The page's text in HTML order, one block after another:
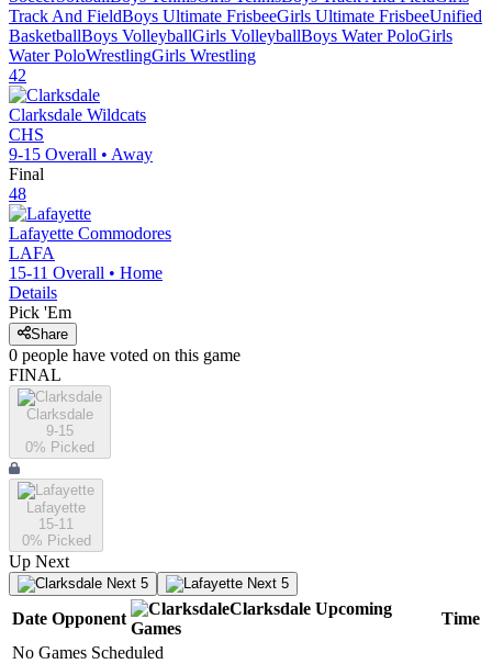
Track And FieldBoys Ultimate FrisbeeGirls Ultimate FrisbeeUnified
BasketballBoys VolleyballGirls VolleyballBoys Water PoloGirls
Water PoloWrestlingGirls Wrestling
42
Clarksdale Wildcats
CHS
9-15 Overall • Away
Final
48
Lafayette Commodores
LAFA
15-11 Overall • Home
Details
Pick 'Em
Share
0 people have voted on this game
FINAL
Clarksdale
9-15
0% Picked
Lafayette
15-11
0% Picked
Up Next
Next 5 Next 5
Date Opponent
Clarksdale Upcoming
Games
Time
No Games Scheduled